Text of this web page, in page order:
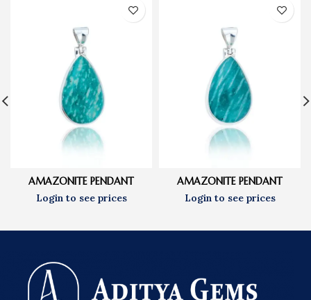
AMAZONITE PENDANT AMAZONITE PENDANT